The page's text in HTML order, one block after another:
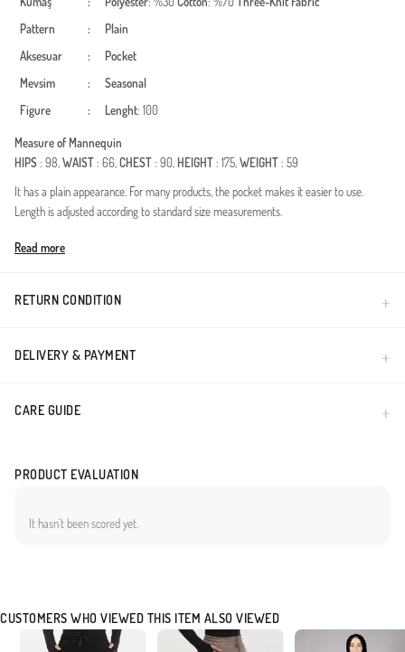
Pattern
:
Plain
Aksesuar
:
Pocket
Mevsim
:
Seasonal
Figure
: Lenght: 100
Measure of Mannequin
HIPS: 98,WAIST: 66,CHEST: 90, HEIGHT: 175,WEIGHT: 59
It has a plain appearance. For many products, the pocket makes it easier to use.
Length is adjusted according to standard size measurements.
Made in Türkiye
Read more
RETURN CONDITION
DELIVERY & PAYMENT
CARE GUIDE
PRODUCT EVALUATION
It hasn`t been scored yet.
CUSTOMERS WHO VIEWED THIS ITEM ALSO VIEWED